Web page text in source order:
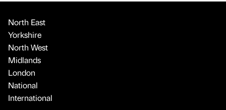
North East
Yorkshire
North West
Midlands
London
National
International